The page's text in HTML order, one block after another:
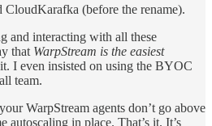
CloudKarafka (before the rename).
and interacting with all these
that WarpStream is the easiest
I even insisted on using the BYOC
team.
WarpStream agents don’t go above
in place. That’s it. It’s